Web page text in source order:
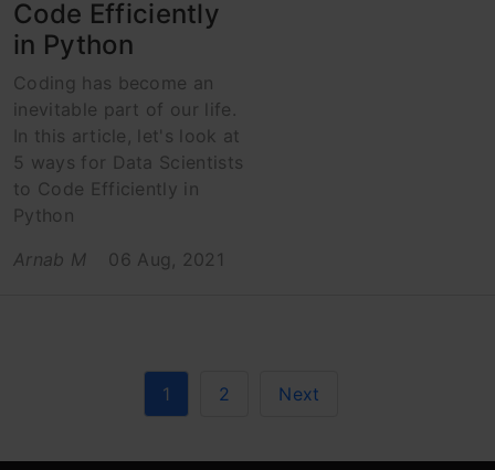
Code Efficiently
in Python
Coding has become an
inevitable part of our life.
In this article, let's look at
5 ways for Data Scientists
to Code Efficiently in
Python
Arnab M
06 Aug, 2021
1 2 Next